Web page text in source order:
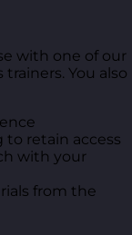
with one of our
You also
to retain access
with your
from the